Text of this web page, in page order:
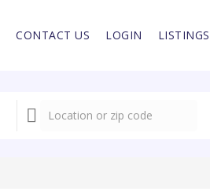
CONTACT US LOGIN LISTINGS